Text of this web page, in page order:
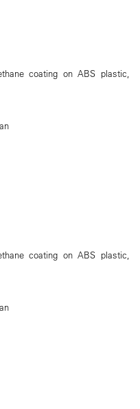
coating on ABS plastic,
coating on ABS plastic,